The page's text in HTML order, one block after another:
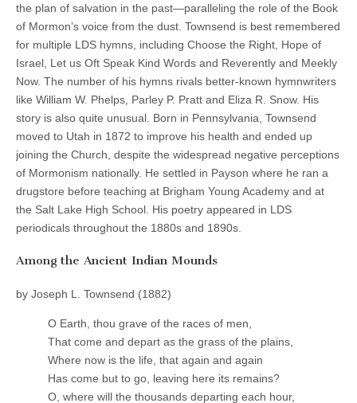
the plan of salvation in the past—paralleling the role of the Book
of Mormon’s voice from the dust. Townsend is best remembered
for multiple LDS hymns, including Choose the Right, Hope of
Israel, Let us Oft Speak Kind Words and Reverently and Meekly
Now. The number of his hymns rivals better-known hymnwriters
like William W. Phelps, Parley P. Pratt and Eliza R. Snow. His
story is also quite unusual. Born in Pennsylvania, Townsend
moved to Utah in 1872 to improve his health and ended up
joining the Church, despite the widespread negative perceptions
of Mormonism nationally. He settled in Payson where he ran a
drugstore before teaching at Brigham Young Academy and at
the Salt Lake High School. His poetry appeared in LDS
periodicals throughout the 1880s and 1890s.
Among the Ancient Indian Mounds
by Joseph L. Townsend (1882)
O Earth, thou grave of the races of men,
That come and depart as the grass of the plains,
Where now is the life, that again and again
Has come but to go, leaving here its remains?
O, where will the thousands departing each hour,